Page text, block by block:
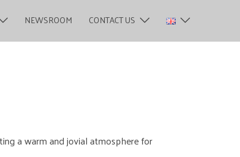
NEWSROOM CONTACT US
a warm and jovial atmosphere for